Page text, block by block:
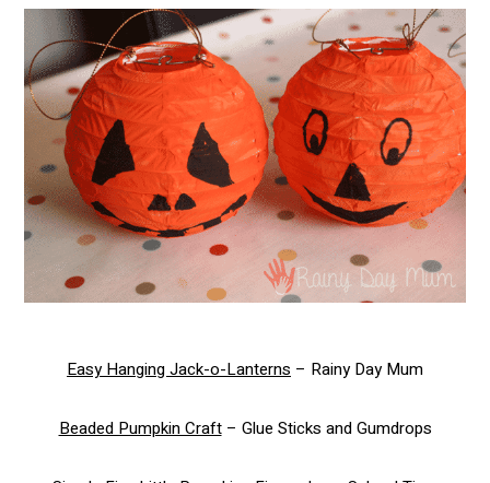
Easy Hanging Jack-o-Lanterns – Rainy Day Mum
Beaded Pumpkin Craft– Glue Sticks and Gumdrops